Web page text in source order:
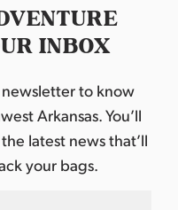
INBOX
to know
Arkansas. You’ll
latest news that’ll
your bags.